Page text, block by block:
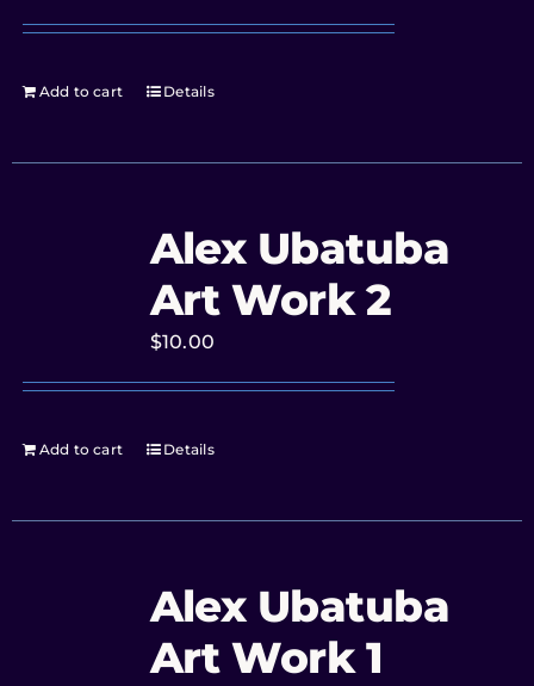
Add to cart Details
Alex Ubatuba
Art Work 2
$10.00
Add to cart Details
Alex Ubatuba
Art Work 1